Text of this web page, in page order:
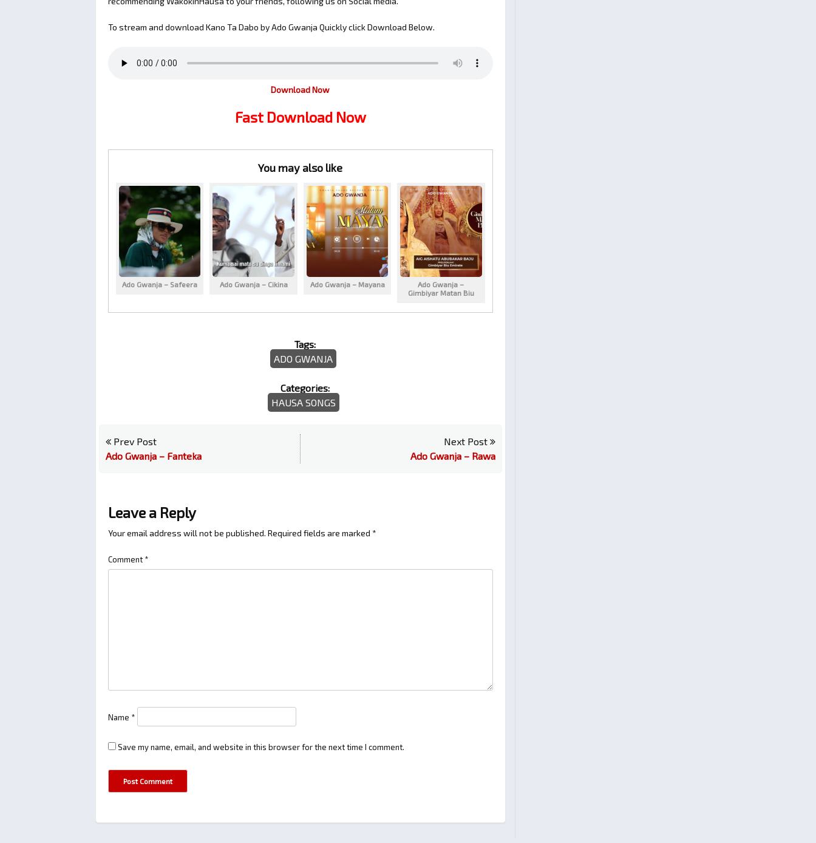
To stream and download Kano Ta Dabo by Ado Gwanja Quickly click Download Below.
Download Now
Fast Download Now
You may also like
Ado Gwanja – Safeera Ado Gwanja – Cikina Ado Gwanja – Mayana
Ado Gwanja –
Gimbiyar Matan Biu
Tags:
ADO GWANJA
Categories:
HAUSA SONGS
Prev Post
Ado Gwanja – Fanteka
Next Post
Ado Gwanja – Rawa
Leave a Reply
Your email address will not be published. Required fields are marked *
Comment *
Name *
Save my name, email, and website in this browser for the next time I comment.